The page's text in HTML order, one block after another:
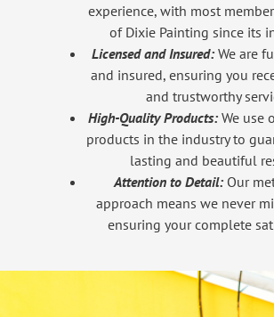
experience, with most
of Dixie Painting since its
Licensed and Insured: We are
and insured, ensuring you
and trustworthy
High-Quality Products: We use
products in the industry to
lasting and beautiful
Attention to Detail: Our
approach means we never
ensuring your complete